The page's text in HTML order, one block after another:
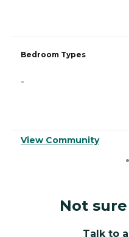
Bedroom Types
-
View Community
Not
Talk to